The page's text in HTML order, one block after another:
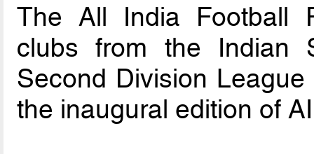
The All India Football
clubs from the Indian
Second Division
the inaugural edition of